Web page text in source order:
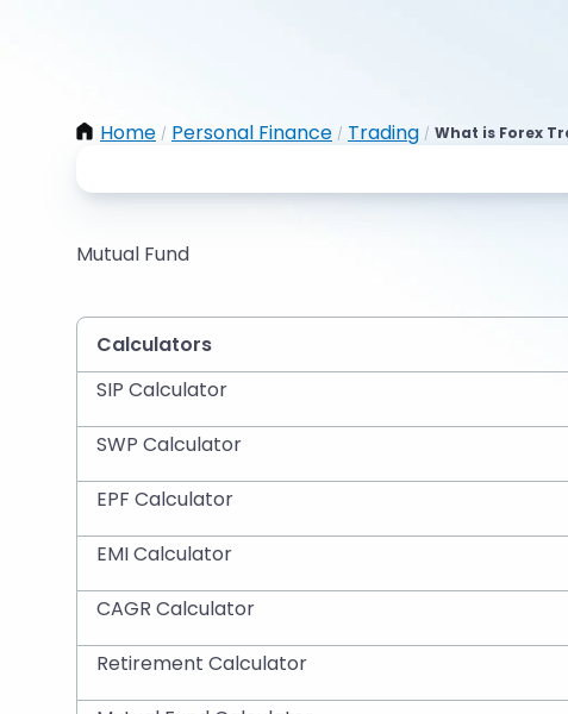
Home / Personal Finance / Trading / What is Forex
Mutual Fund
Calculators
SIP Calculator
SWP Calculator
EPF Calculator
EMI Calculator
CAGR Calculator
Retirement Calculator